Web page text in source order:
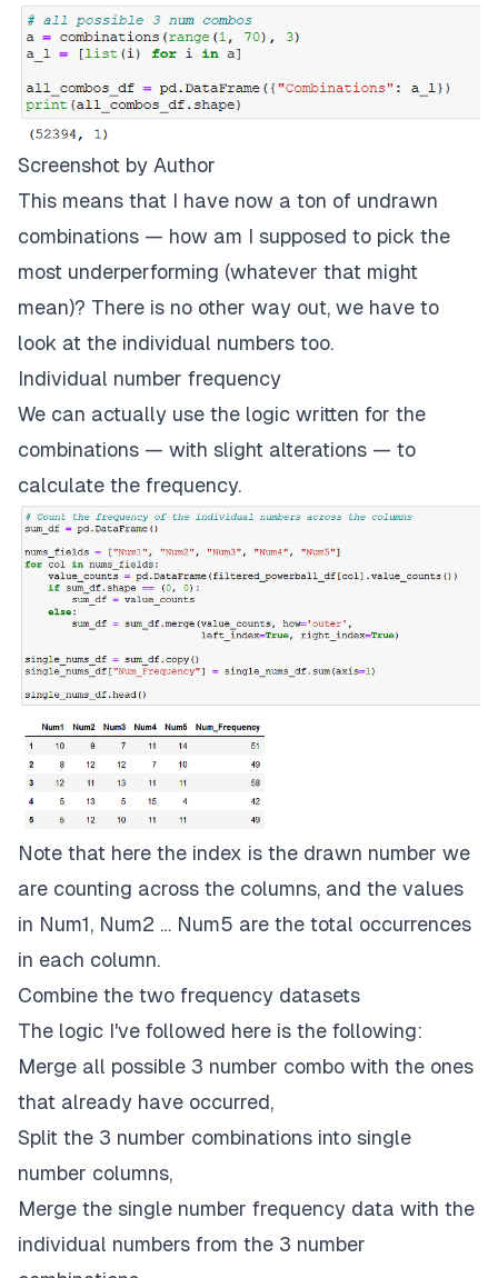
Screenshot by Author
This means that I have now a ton of undrawn
combinations — how am I supposed to pick the
most underperforming (whatever that might
mean)? There is no other way out, we have to
look at the individual numbers too.
Individual number frequency
We can actually use the logic written for the
combinations — with slight alterations — to
calculate the frequency.
Note that here the index is the drawn number we
are counting across the columns, and the values
in Num1, Num2 … Num5 are the total occurrences
in each column.
Combine the two frequency datasets
The logic I've followed here is the following:
Merge all possible 3 number combo with the ones
that already have occurred,
Split the 3 number combinations into single
number columns,
Merge the single number frequency data with the
individual numbers from the 3 number